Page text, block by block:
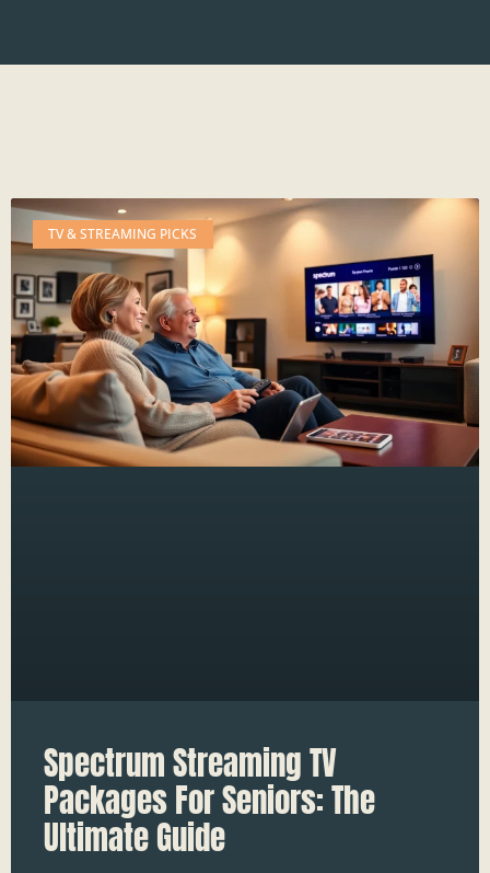
TV & STREAMING PICKS
Spectrum Streaming TV
Packages For Seniors: The
Ultimate Guide